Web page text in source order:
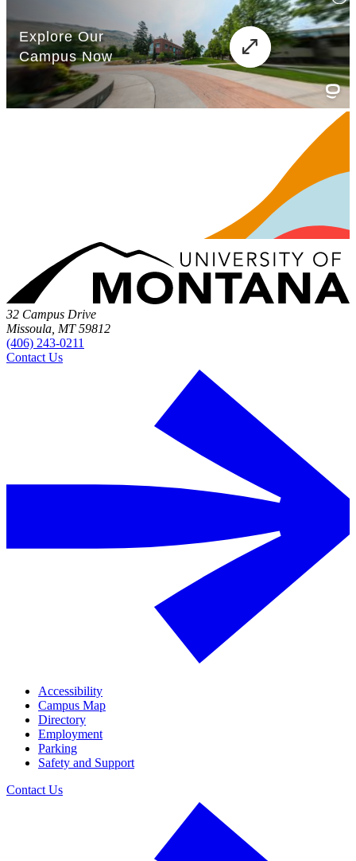
32 Campus Drive
Missoula, MT 59812
(406) 243-0211
Contact Us
Accessibility
Campus Map
Directory
Employment
Parking
Safety and Support
Contact Us